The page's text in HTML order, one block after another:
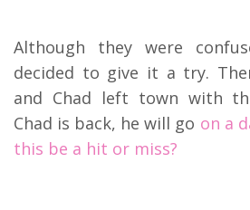
Although they were
decided to give it a try.
and Chad left town with
Chad is back, he will go on a
this be a hit or miss?